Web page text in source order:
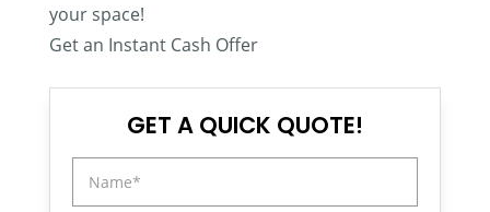
your space!
Get an Instant Cash Offer
GET A QUICK QUOTE!